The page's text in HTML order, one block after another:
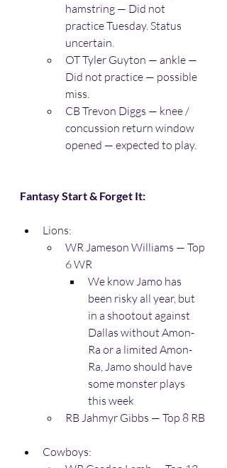
hamstring — Did not
practice Tuesday. Status
uncertain.
OT Tyler Guyton — ankle —
Did not practice — possible
miss.
CB Trevon Diggs — knee /
concussion return window
opened — expected to play.
Fantasy Start & Forget It:
Lions:
WR Jameson Williams — Top
6 WR
We know Jamo has
been risky all year, but
in a shootout against
Dallas without Amon-
Ra or a limited Amon-
Ra, Jamo should have
some monster plays
this week
RB Jahmyr Gibbs — Top 8 RB
Cowboys: